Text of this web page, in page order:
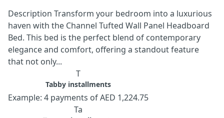
Description Transform your bedroom into a luxurious
haven with the Channel Tufted Wall Panel Headboard
Bed. This bed is the perfect blend of contemporary
elegance and comfort, offering a standout feature
that not only...
T
Tabby installments
Example: 4 payments of AED 1,224.75
Ta